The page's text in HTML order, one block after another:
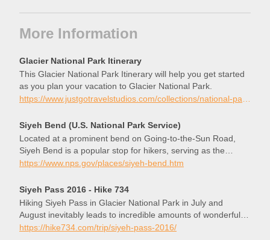
More Information
Glacier National Park Itinerary
This Glacier National Park Itinerary will help you get started
as you plan your vacation to Glacier National Park.
https://www.justgotravelstudios.com/collections/national-park-itineraries/products/glacier-national-park-itinerary?ref=9zpxis0diin
Siyeh Bend (U.S. National Park Service)
Located at a prominent bend on Going-to-the-Sun Road,
Siyeh Bend is a popular stop for hikers, serving as the
starting point for the Siyeh Pass and Piegan Pass Trails.
https://www.nps.gov/places/siyeh-bend.htm
Siyeh Pass 2016 - Hike 734
Hiking Siyeh Pass in Glacier National Park in July and
August inevitably leads to incredible amounts of wonderful
flowers and this trip, under a cloudless blue sky, did not
https://hike734.com/trip/siyeh-pass-2016/